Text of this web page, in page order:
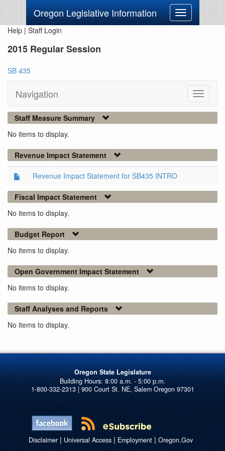
Oregon Legislative Information
Toggle
navigation
Help | Staff Login
2015 Regular Session
SB 435
Navigation
Toggle
Staff Measure Summary
No items to display.
Revenue Impact Statement
Revenue Impact Statement for SB435 INTRO
Fiscal Impact Statement
No items to display.
Budget Report
No items to display.
Open Government Impact Statement
No items to display.
Staff Analyses and Reports
No items to display.
Oregon State Legislature
1-800-332-2313 | 900 Court St. NE, Salem Oregon 97301
Disclaimer| Universal Access| Employment| Oregon.Gov